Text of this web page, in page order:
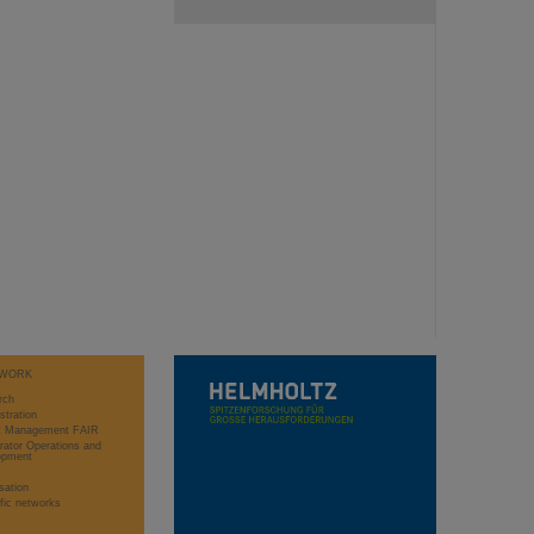
Management FAIR
Operations and
networks